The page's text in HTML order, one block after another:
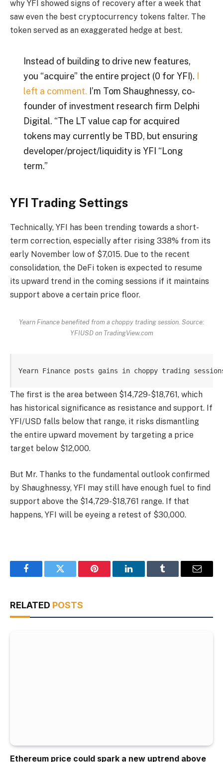
why YFI showed signs of recovery after a week that
saw even the best cryptocurrency tokens falter. The
token served as an exaggerated hedge at best.
Instead of building to drive new features,
you “acquire” the entire project (0 for YFI). I
left a comment. I’m Tom Shaughnessy, co-
founder of investment research firm Delphi
Digital. “The LT value cap for acquired
tokens may currently be TBD, but ensuring
developer/project/liquidity is YFI “Long
term.”
YFI Trading Settings
Technically, YFI has been trending towards a short-
term correction, especially after rising 338% from its
early November low of $7,015. Due to the recent
consolidation, the DeFi token is expected to resume
its upward trend in the coming sessions if it maintains
support above a certain price floor.
Yearn Finance benefited from a choppy trading session. Source:
YFIUSD on TradingView.com
Yearn Finance posts gains in choppy trading
The first is the area between $14,729-$18,761, which
has historical significance as resistance and support. If
YFI/USD falls below that range, it risks dismantling
the entire upward movement by targeting a price
target below $12,000.
But Mr. Thanks to the fundamental outlook confirmed
by Shaughnessy, YFI may still have enough fuel to find
support above the $14,729-$18,761 range. If that
happens, YFI will be eyeing a retest of $30,000.
FacebookTwitter Pinterest LinkedInTumblr Email
RELATED POSTS
Ethereum price could spark a new uptrend above